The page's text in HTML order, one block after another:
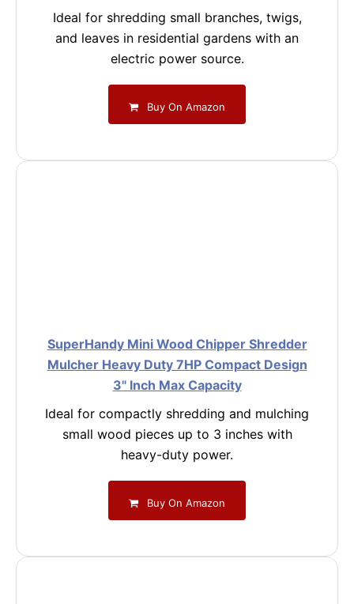
Ideal for shredding small branches, twigs,
and leaves in residential gardens with an
electric power source.
Buy On Amazon
SuperHandy Mini Wood Chipper Shredder
Mulcher Heavy Duty 7HP Compact Design
3" Inch Max Capacity
Ideal for compactly shredding and mulching
small wood pieces up to 3 inches with
heavy-duty power.
Buy On Amazon